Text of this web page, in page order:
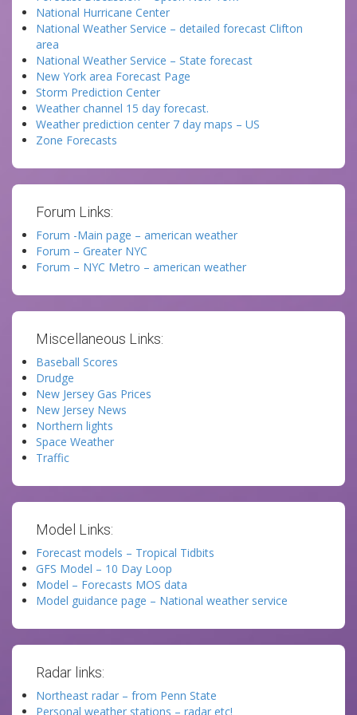
National Hurricane Center
National Weather Service – detailed forecast Clifton
area
National Weather Service – State forecast
New York area Forecast Page
Storm Prediction Center
Weather channel 15 day forecast.
Weather prediction center 7 day maps – US
Zone Forecasts
Forum Links:
Forum -Main page – american weather
Forum – Greater NYC
Forum – NYC Metro – american weather
Miscellaneous Links:
Baseball Scores
Drudge
New Jersey Gas Prices
New Jersey News
Northern lights
Space Weather
Traffic
Model Links:
Forecast models – Tropical Tidbits
GFS Model – 10 Day Loop
Model – Forecasts MOS data
Model guidance page – National weather service
Radar links:
Northeast radar – from Penn State
Personal weather stations – radar etc!